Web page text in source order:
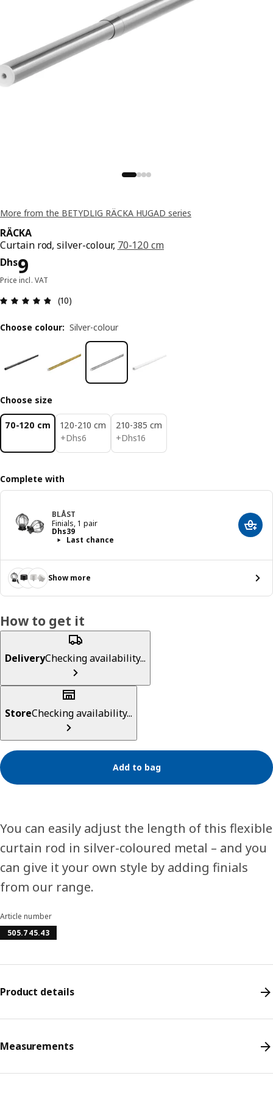
More from the BETYDLIG RÄCKA HUGAD series
RÄCKA
Curtain rod, silver-colour, 70-120 cm
Dhs9
Price Dhs 9
Price incl. VAT
Review: 4.8 out of 5 stars. Total reviews: 10
(10)
Choose colour: Silver-colour
Choose size
70-120 cm
120-210 cm
+Dhs6
Dhs 6
210-385 cm
+Dhs16
Dhs 16
Complete with
BLÅST
Finials, 1 pair
Dhs39
Price Dhs 39
Last chance
Add
Show more
How to get it
DeliveryChecking availability...
StoreChecking availability...
Add to bag
You can easily adjust the length of this flexible
curtain rod in silver-coloured metal – and you
can give it your own style by adding finials
from our range.
Article number
505.745.43
Product details
Measurements